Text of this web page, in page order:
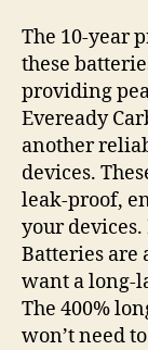
The 10-year
these
providing
Eveready
another
devices.
leak-proof,
your
Batteries are
want a long-
The 400%
won’t need